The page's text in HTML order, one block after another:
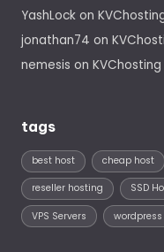
YashLock on
jonathan74 on
nemesis on KVChosting
tags
best host cheap host
reseller hosting SSD
VPS Servers